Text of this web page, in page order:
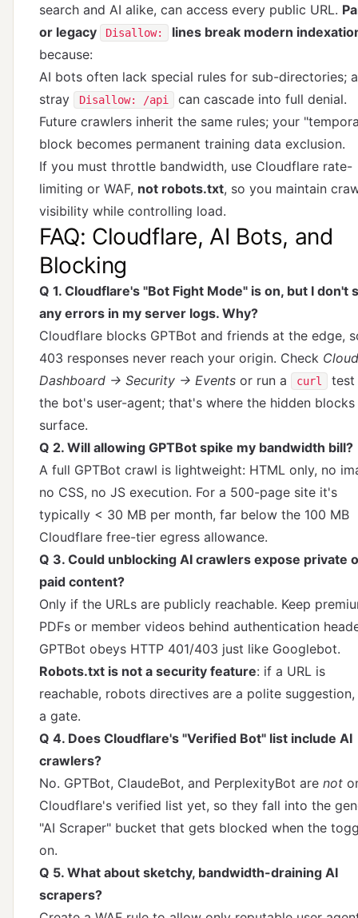
search and AI alike, can access every public URL.
or legacy
Disallow:
lines break modern
because:
AI bots often lack special rules for sub-directories; a
stray
Disallow: /api
can cascade into full denial.
Future crawlers inherit the same rules; your
block becomes permanent training data exclusion.
If you must throttle bandwidth, use Cloudflare rate-
limiting or WAF, not robots.txt, so you maintain
visibility while controlling load.
FAQ: Cloudflare, AI Bots, and
Blocking
Q 1. Cloudflare's "Bot Fight Mode" is on, but I don't
any errors in my server logs. Why?
Cloudflare blocks GPTBot and friends at the edge,
403 responses never reach your origin. Check
Dashboard → Security → Events or run a curl
test
the bot's user-agent; that's where the hidden blocks
surface.
Q 2. Will allowing GPTBot spike my bandwidth bill?
A full GPTBot crawl is lightweight: HTML only, no
no CSS, no JS execution. For a 500-page site it's
typically < 30 MB per month, far below the 100 MB
Cloudflare free-tier egress allowance.
Q 3. Could unblocking AI crawlers expose private
paid content?
Only if the URLs are publicly reachable. Keep
PDFs or member videos behind authentication
GPTBot obeys HTTP 401/403 just like Googlebot.
Robots.txt is not a security feature: if a URL is
reachable, robots directives are a polite
a gate.
Q 4. Does Cloudflare's "Verified Bot" list include AI
crawlers?
No. GPTBot, ClaudeBot, and PerplexityBot are not
Cloudflare's verified list yet, so they fall into the
"AI Scraper" bucket that gets blocked when the
on.
Q 5. What about sketchy, bandwidth-draining AI
scrapers?